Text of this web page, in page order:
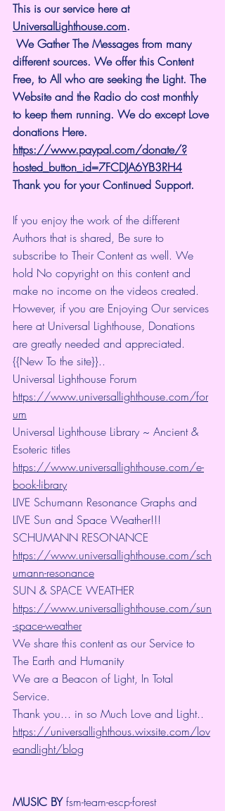
This is our service here at
UniversalLighthouse.com.
different sources. We offer this Content
Free, to All who are seeking the Light. The
Website and the Radio do cost monthly
to keep them running. We do except Love
donations Here.
https://www.paypal.com/donate/?
hosted_button_id=7FCDJA6YB3RH4
Thank you for your Continued Support.
If you enjoy the work of the different
Authors that is shared, Be sure to
subscribe to Their Content as well. We
hold No copyright on this content and
make no income on the videos created.
However, if you are Enjoying Our services
here at Universal Lighthouse, Donations
are greatly needed and appreciated.
{{New To the site}}..
Universal Lighthouse Forum
https://www.universallighthouse.com/for
um
Universal Lighthouse Library ~ Ancient &
Esoteric titles
https://www.universallighthouse.com/e-
book-library
LIVE Schumann Resonance Graphs and
LIVE Sun and Space Weather!!!
SCHUMANN RESONANCE
https://www.universallighthouse.com/sch
umann-resonance
SUN & SPACE WEATHER
https://www.universallighthouse.com/sun
-space-weather
We share this content as our Service to
The Earth and Humanity
We are a Beacon of Light, In Total
Service.
Thank you... in so Much Love and Light..
https://universallighthous.wixsite.com/lov
eandlight/blog
MUSIC BY fsm-team-escp-forest